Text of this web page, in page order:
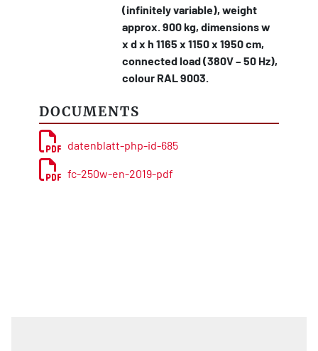
(infinitely variable), weight
approx. 900 kg, dimensions w
x d x h 1165 x 1150 x 1950 cm,
connected load (380V – 50 Hz),
colour RAL 9003.
DOCUMENTS
datenblatt-php-id-685
fc-250w-en-2019-pdf